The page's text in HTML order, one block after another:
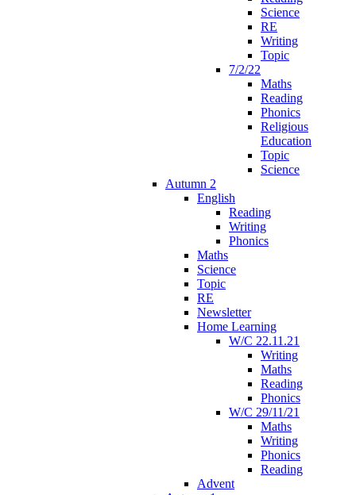
Science
RE
Writing
Topic
7/2/22
Maths
Reading
Phonics
Religious
Education
Topic
Science
Autumn 2
English
Reading
Writing
Phonics
Maths
Science
Topic
RE
Newsletter
Home Learning
W/C 22.11.21
Writing
Maths
Reading
Phonics
W/C 29/11/21
Maths
Writing
Phonics
Reading
Advent